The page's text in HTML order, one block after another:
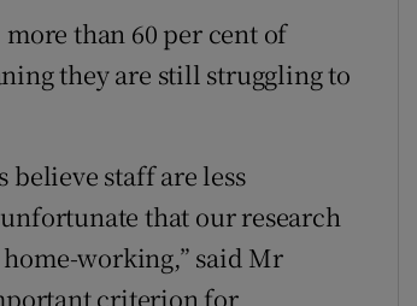
than 60 per cent of
they are still struggling to
believe staff are less
that our research
working,” said Mr
criterion for